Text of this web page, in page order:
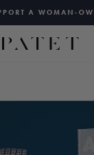
Pause
slideshow
A WOMAN-